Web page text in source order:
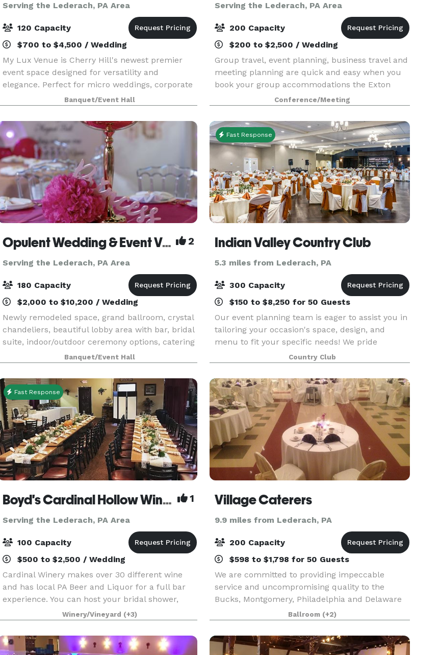
Serving the Lederach, PA Area
120 Capacity
$700 to $4,500 / Wedding
My Lux Venue is Cherry Hill's newest premier
event space designed for versatility and
elegance. Perfect for micro weddings, corporate
gatherings, private celebrations, and more, this
brand-new venue offers a sophisticated blank
canvas to br
Banquet/Event Hall
Serving the Lederach, PA Area
200 Capacity
$200 to $2,500 / Wedding
Group travel, event planning, business travel and
meeting planning are quick and easy when you
book your group accommodations the Exton
Hotel & Conference Center. Have your next
conference, reunion, meeting or special event at
one of the ma
Conference/Meeting
Opulent Wedding & Event Venue 2
Serving the Lederach, PA Area
180 Capacity
$2,000 to $10,200 / Wedding
Newly remodeled space, grand ballroom, crystal
chandeliers, beautiful lobby area with bar, bridal
suite, indoor/outdoor ceremony options, catering
available, ample on site parking, WiFi, wheelchair
accessibility. Pricing includes tables, cr
Banquet/Event Hall
Fast Response
Indian Valley Country Club
5.3 miles from Lederach, PA
300 Capacity
$150 to $8,250 for 50 Guests
Our event planning team is eager to assist you in
tailoring your occasion's space, design, and
menu to fit your specific needs! We pride
ourselves on attention to detail, creative food and
beverage offerings, friendly service, and a NEWLY
r
Country Club
Fast Response
Boyd's Cardinal Hollow Winery 1
Serving the Lederach, PA Area
100 Capacity
$500 to $2,500 / Wedding
Cardinal Winery makes over 30 different wine
and has local PA Beer and Liquor for a full bar
experience. You can host your bridal shower,
party, wedding, corporate event and more in our
spacious and Tuscan decorated high ceiling
party room
Winery/Vineyard (+3)
Village Caterers
9.9 miles from Lederach, PA
200 Capacity
$598 to $1,798 for 50 Guests
We are committed to providing impeccable
service and uncompromising quality to the
Bucks, Montgomery, Philadelphia and Delaware
counties. Village Caterers is known for its
excellent food and professional and friendly
staff. We would be hono
Ballroom (+2)